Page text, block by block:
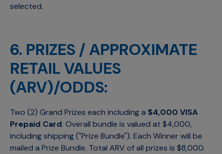
selected.
6. PRIZES / APPROXIMATE
RETAIL VALUES
(ARV)/ODDS:
Two (2) Grand Prizes each including a $4,000 VISA
Prepaid Card. Overall bundle is valued at $4,000,
including shipping ("Prize Bundle"). Each Winner will be
mailed a Prize Bundle. Total ARV of all prizes is $8,000.